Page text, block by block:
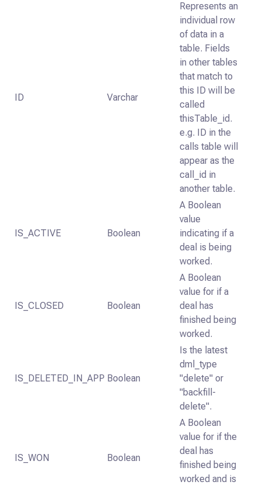
ID Varchar
Represents an
individual row
of data in a
table. Fields
in other tables
that match to
this ID will be
called
thisTable_id.
e.g. ID in the
calls table will
appear as the
call_id in
another table.
IS_ACTIVE Boolean
A Boolean
value
indicating if a
deal is being
worked.
IS_CLOSED Boolean
A Boolean
value for if a
deal has
finished being
worked.
IS_DELETED_IN_APP Boolean
Is the latest
dml_type
"delete" or
"backfill-
delete".
IS_WON Boolean
A Boolean
value for if the
deal has
finished being
worked and is